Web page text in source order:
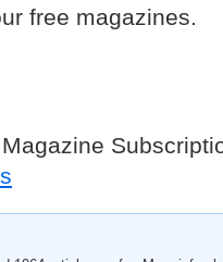
free magazines.